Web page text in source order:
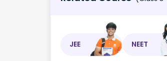
JEE NEET